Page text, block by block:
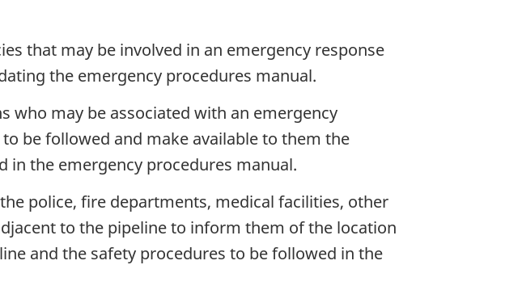
that may be involved in an emergency response
the emergency procedures manual.
who may be associated with an emergency
be followed and make available to them the
the emergency procedures manual.
police, fire departments, medical facilities, other
to the pipeline to inform them of the location
and the safety procedures to be followed in the